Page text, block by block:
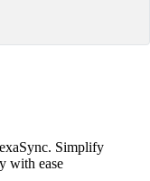
Simplify
with ease